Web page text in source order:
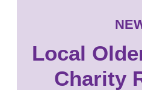
Local
Charity